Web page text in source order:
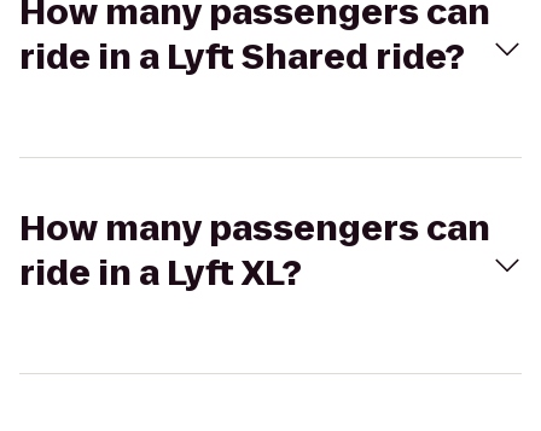
How many passengers can
ride in a Lyft Shared ride?
How many passengers can
ride in a Lyft XL?